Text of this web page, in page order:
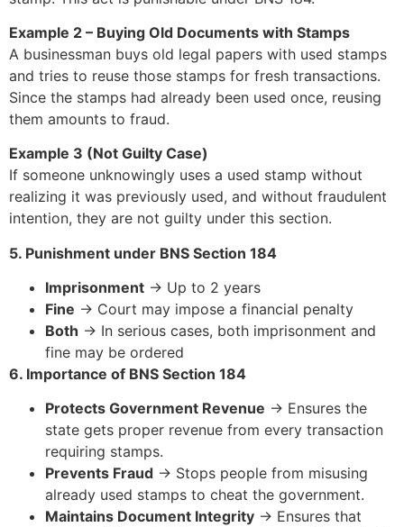
Example 2 – Buying Old Documents with Stamps
A businessman buys old legal papers with used stamps
and tries to reuse those stamps for fresh transactions.
Since the stamps had already been used once, reusing
them amounts to fraud.
Example 3 (Not Guilty Case)
If someone unknowingly uses a used stamp without
realizing it was previously used, and without fraudulent
intention, they are not guilty under this section.
5. Punishment under BNS Section 184
Imprisonment → Up to 2 years
Fine → Court may impose a financial penalty
Both → In serious cases, both imprisonment and
fine may be ordered
6. Importance of BNS Section 184
Protects Government Revenue → Ensures the
state gets proper revenue from every transaction
requiring stamps.
Prevents Fraud → Stops people from misusing
already used stamps to cheat the government.
Maintains Document Integrity → Ensures that